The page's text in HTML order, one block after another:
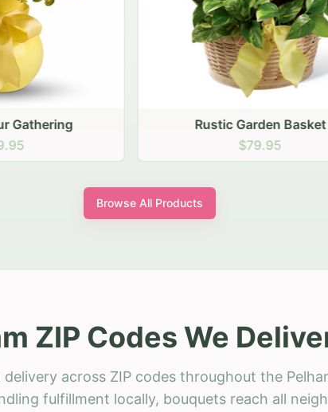
Basket
$79.95
Rustic Autumn Garden
$74.95
Browse All Products
ZIP Codes We
across ZIP codes throughout the
fulfillment locally, bouquets reach all